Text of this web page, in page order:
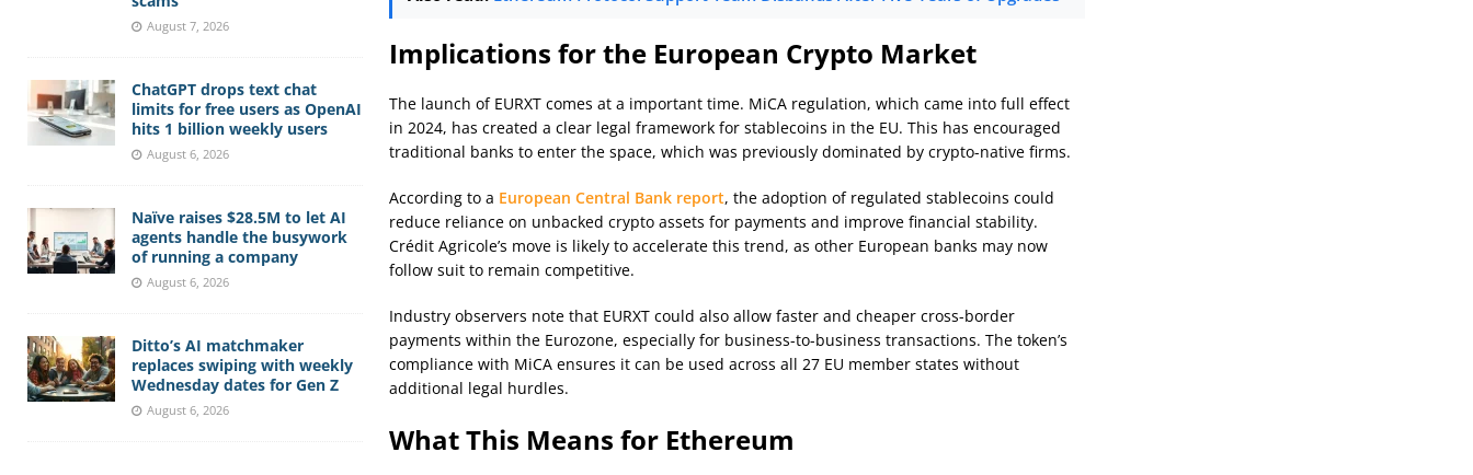
Implications for the European Crypto Market
The launch of EURXT comes at a important time. MiCA regulation, which came into full effect
in 2024, has created a clear legal framework for stablecoins in the EU. This has encouraged
traditional banks to enter the space, which was previously dominated by crypto-native firms.
According to a European Central Bank report, the adoption of regulated stablecoins could
reduce reliance on unbacked crypto assets for payments and improve financial stability.
Crédit Agricole’s move is likely to accelerate this trend, as other European banks may now
follow suit to remain competitive.
Industry observers note that EURXT could also allow faster and cheaper cross-border
payments within the Eurozone, especially for business-to-business transactions. The token’s
compliance with MiCA ensures it can be used across all 27 EU member states without
additional legal hurdles.
What This Means for Ethereum
August 7, 2026
ChatGPT drops text chat
limits for free users as OpenAI
hits 1 billion weekly users
August 6, 2026
Naïve raises $28.5M to let AI
agents handle the busywork
of running a company
August 6, 2026
Ditto’s AI matchmaker
replaces swiping with weekly
Wednesday dates for Gen Z
August 6, 2026